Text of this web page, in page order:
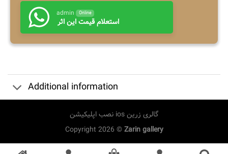
admin Online
استعلام قیمت این اثر
Additional information
نصب اپلیکیشن ios گالری زرین
Copyright 2026 ©Zarin gallery